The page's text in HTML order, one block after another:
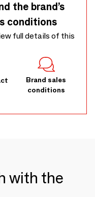
the brand’s
conditions
full details of this
Brand sales
conditions
with the